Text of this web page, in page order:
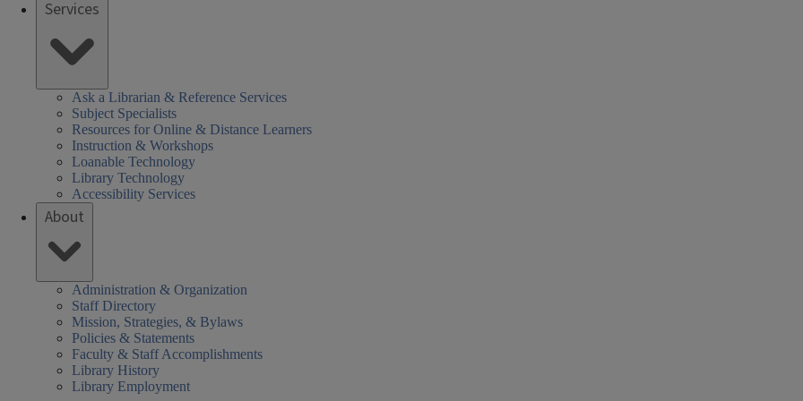
Services
Ask a Librarian & Reference Services
Subject Specialists
Resources for Online & Distance Learners
Instruction & Workshops
Loanable Technology
Library Technology
Accessibility Services
About
Administration & Organization
Staff Directory
Mission, Strategies, & Bylaws
Policies & Statements
Faculty & Staff Accomplishments
Library History
Library Employment